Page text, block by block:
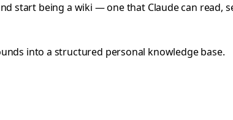
start being a wiki — one that Claude can read,
into a structured personal knowledge base.